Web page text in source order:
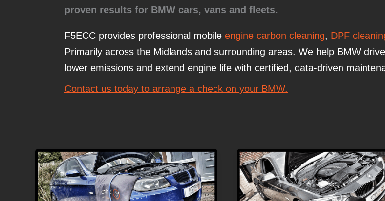
proven results for BMW cars, vans and fleets.
F5ECC provides professional mobile engine carbon cleaning, DPF
Primarily across the Midlands and surrounding areas. We help BMW
lower emissions and extend engine life with certified, data-driven
Contact us today to arrange a check on your BMW.